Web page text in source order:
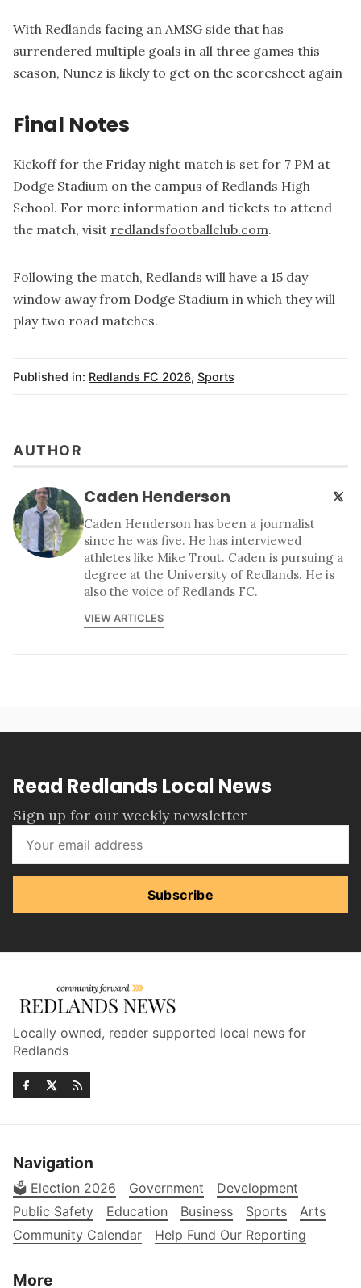
With Redlands facing an AMSG side that has
surrendered multiple goals in all three games this
season, Nunez is likely to get on the scoresheet again
Final Notes
Kickoff for the Friday night match is set for 7 PM at
Dodge Stadium on the campus of Redlands High
School. For more information and tickets to attend
the match, visit redlandsfootballclub.com.
Following the match, Redlands will have a 15 day
window away from Dodge Stadium in which they will
play two road matches.
Published in: Redlands FC 2026, Sports
AUTHOR
Caden Henderson
Caden Henderson has been a journalist
since he was five. He has interviewed
athletes like Mike Trout. Caden is pursuing a
degree at the University of Redlands. He is
also the voice of Redlands FC.
VIEW ARTICLES
Read Redlands Local News
Sign up for our weekly newsletter
Subscribe
Locally owned, reader supported local news for
Redlands
Navigation
🗳️ Election 2026 Government
Development
Public Safety
Education Business Sports
Arts
Community Calendar
Help Fund Our Reporting
More